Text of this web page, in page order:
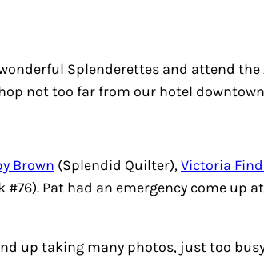
Splenderettes and attend the
not too far from our hotel
Brown (Splendid Quilter),Victoria
#76). Pat had an emergency come up
up taking many photos, just too